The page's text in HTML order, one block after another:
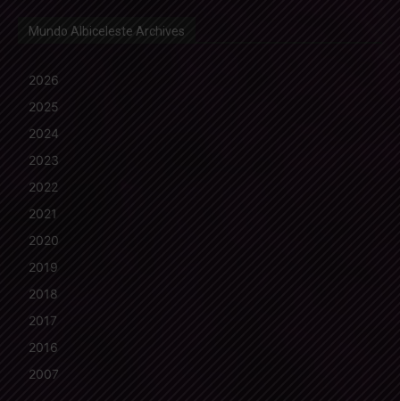
Mundo Albiceleste Archives
2026
2025
2024
2023
2022
2021
2020
2019
2018
2017
2016
2007